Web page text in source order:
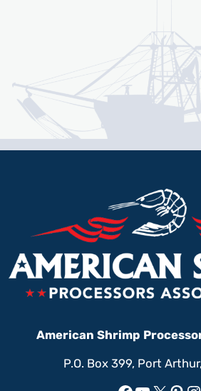
American Shrimp
P.O. Box 399, Port